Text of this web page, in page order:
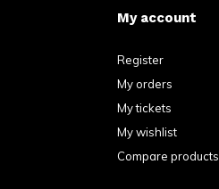
My account
Register
My orders
My tickets
My wishlist
Compare products